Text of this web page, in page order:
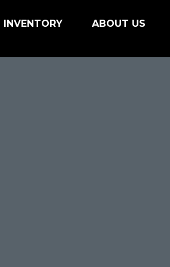
INVENTORY ABOUT US